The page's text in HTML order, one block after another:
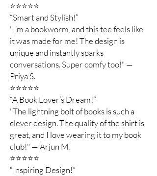
⭐️⭐️⭐️⭐️⭐️
“Smart and Stylish!”
"I’m a bookworm, and this tee feels like
it was made for me! The design is
unique and instantly sparks
conversations. Super comfy too!" —
Priya S.
⭐️⭐️⭐️⭐️⭐️
“A Book Lover’s Dream!”
"The lightning bolt of books is such a
clever design. The quality of the shirt is
great, and I love wearing it to my book
club!" — Arjun M.
⭐️⭐️⭐️⭐️⭐️
“Inspiring Design!”